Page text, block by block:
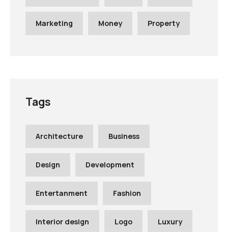
Marketing Money Property
Tags
Architecture Business
Design Development
Entertanment Fashion
Interior design Logo Luxury